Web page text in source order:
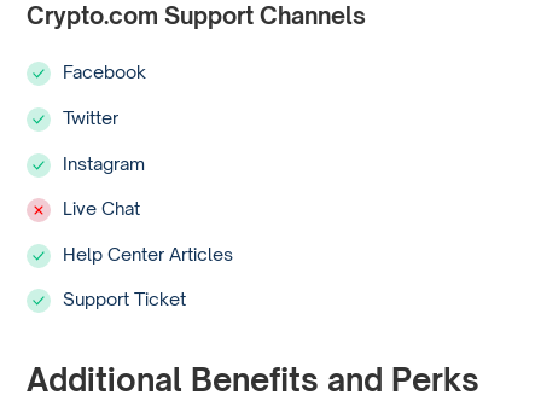
Crypto.com Support Channels
Facebook
Twitter
Instagram
Live Chat
Help Center Articles
Support Ticket
Additional Benefits and Perks